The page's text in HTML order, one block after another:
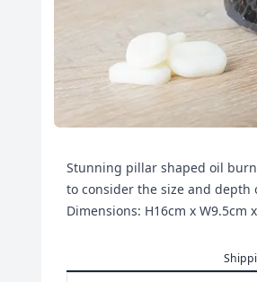
Stunning pillar shaped oil
to consider the size and depth
Dimensions: H16cm x W9.5cm